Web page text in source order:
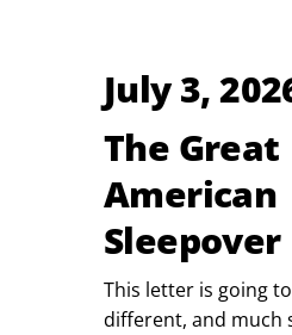
July 3,
The Great
American
Sleepover
This letter is going
different, and much